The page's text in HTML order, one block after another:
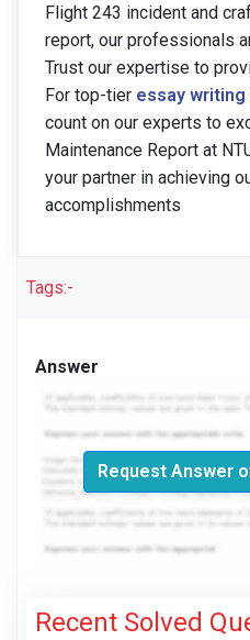
Flight 243 incident and
report, our professionals
Trust our expertise to
For top-tier essay
count on our experts to
Maintenance Report at
your partner in achieving
accomplishments
Tags:-
Answer
Request Answer
Recent Solved